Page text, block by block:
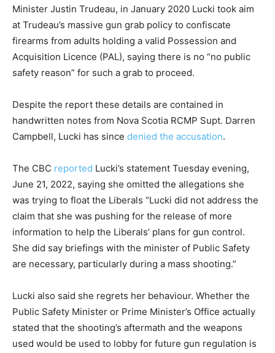
Minister Justin Trudeau, in January 2020 Lucki took aim
at Trudeau’s massive gun grab policy to confiscate
firearms from adults holding a valid Possession and
Acquisition Licence (PAL), saying there is no “no public
safety reason” for such a grab to proceed.
Despite the report these details are contained in
handwritten notes from Nova Scotia RCMP Supt. Darren
Campbell, Lucki has since denied the accusation.
The CBC reported Lucki’s statement Tuesday evening,
June 21, 2022, saying she omitted the allegations she
was trying to float the Liberals “Lucki did not address the
claim that she was pushing for the release of more
information to help the Liberals’ plans for gun control.
She did say briefings with the minister of Public Safety
are necessary, particularly during a mass shooting.”
Lucki also said she regrets her behaviour. Whether the
Public Safety Minister or Prime Minister’s Office actually
stated that the shooting’s aftermath and the weapons
used would be used to lobby for future gun regulation is